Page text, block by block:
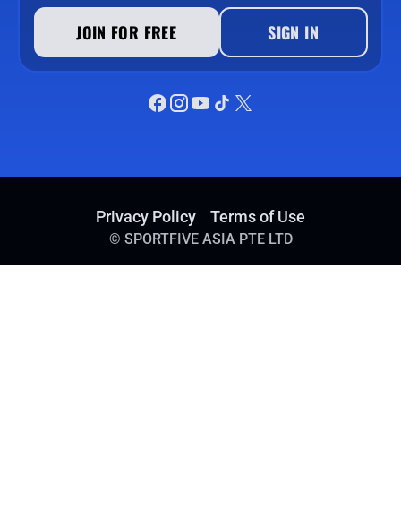
JOIN FOR FREE SIGN IN
Privacy Policy Terms of Use
© SPORTFIVE ASIA PTE LTD